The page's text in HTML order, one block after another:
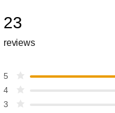
23
reviews
5
4
3